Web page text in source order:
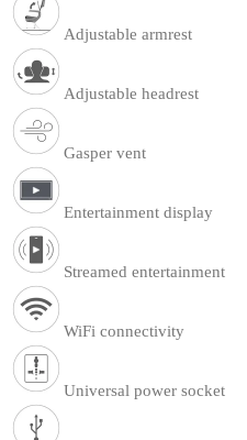
Adjustable armrest
Adjustable headrest
Gasper vent
Entertainment display
Streamed entertainment
WiFi connectivity
Universal power socket